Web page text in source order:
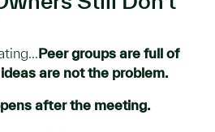
Peer groups are full of
are not the problem.
after the meeting.